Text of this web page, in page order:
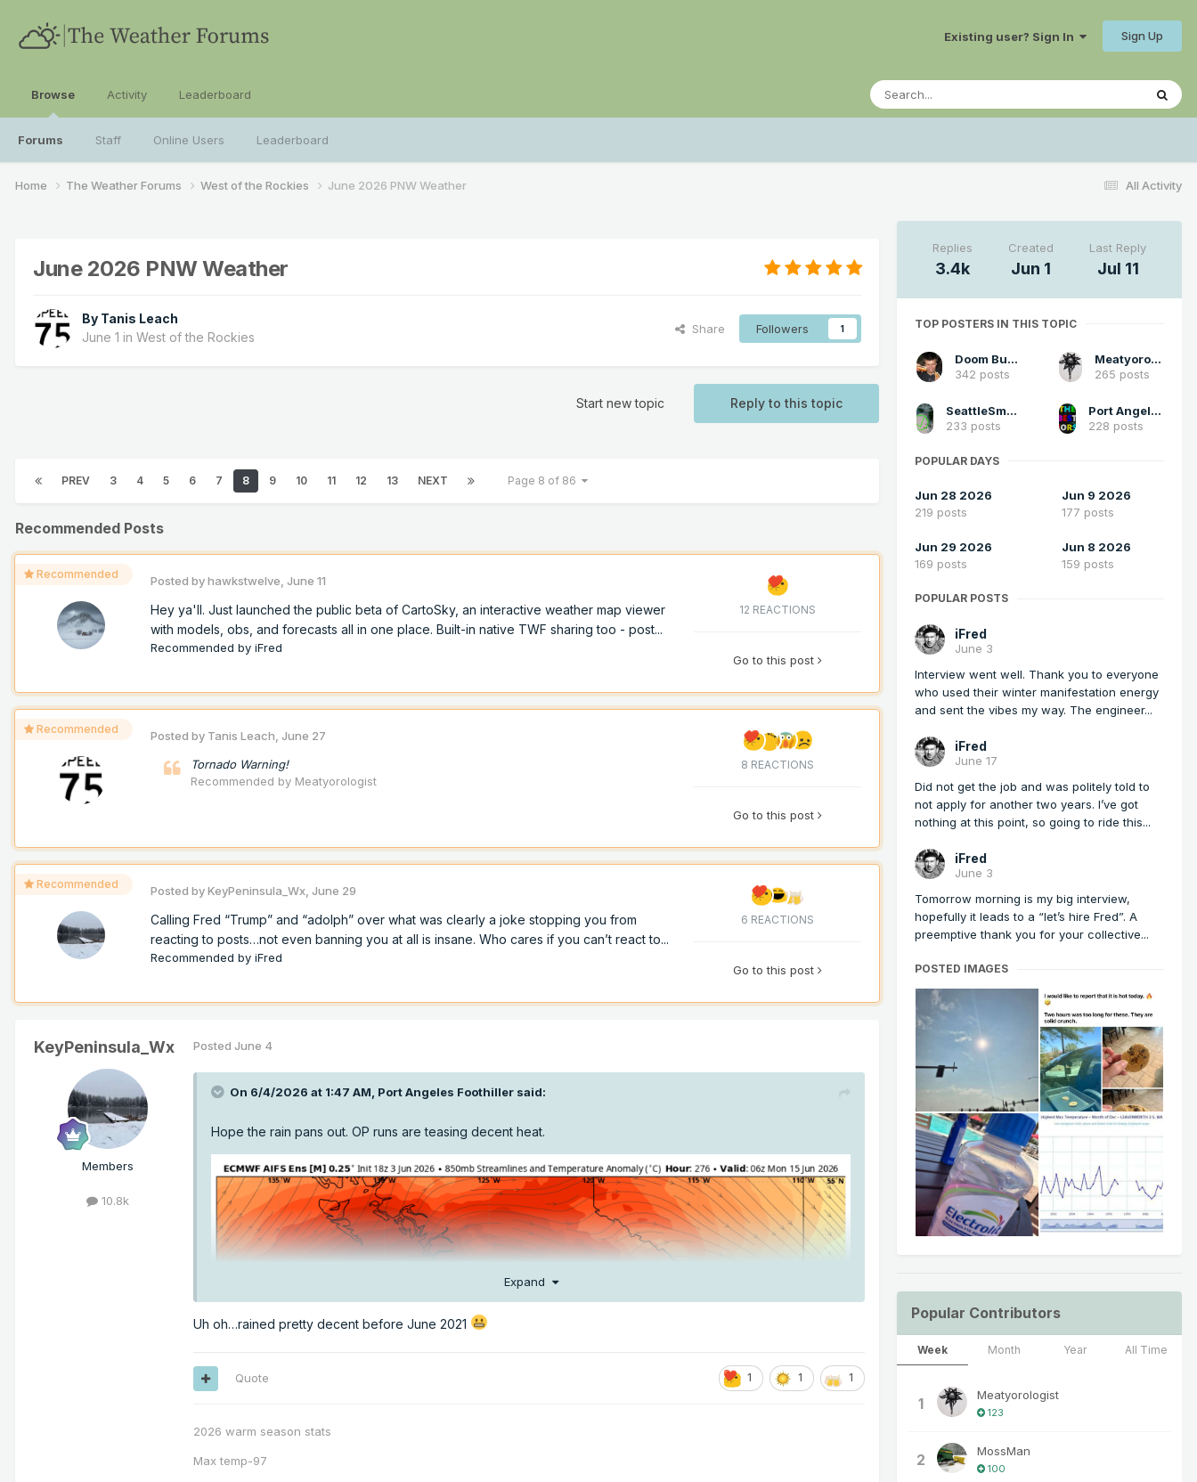
Existing user? Sign In Sign Up
Browse
Forums Staff Online Users Leaderboard
Activity Leaderboard
All Activity
Home The Weather Forums West of the Rockies June 2026 PNW Weather
June 2026 PNW Weather
By Tanis Leach
June 1 in West of the Rockies
Share Followers 1
Reply to this topic
Start new topic
PREV 3 4 5 6 7 8 9 10 11 12 13 NEXT Page 8 of 86
Recommended Posts
Recommended Posted byhawkstwelve June 11
Hey ya'll. Just launched the public beta of CartoSky, an interactive weather map viewer
with models, obs, and forecasts all in one place. Built-in native TWF sharing too - post...
Recommended by iFred
12 REACTIONS
Go to this post
Recommended Posted by Tanis Leach June 27
Tornado Warning!
Recommended by Meatyorologist
8 REACTIONS
Go to this post
Recommended Posted byKeyPeninsula_Wx June 29
Calling Fred “Trump” and “adolph” over what was clearly a joke stopping you from
reacting to posts…not even banning you at all is insane. Who cares if you can’t react to...
Recommended by iFred
6 REACTIONS
Go to this post
KeyPeninsula_Wx
Members
10.8k
Posted June 4
On 6/4/2026 at 1:47 AM, Port Angeles Foothiller said:
Hope the rain pans out. OP runs are teasing decent heat.
Expand
Uh oh…rained pretty decent before June 2021
1 1 1
Quote
2026 warm season stats
Max temp-97
Replies
3.4k
Created
Jun 1
Last Reply
Jul 11
TOP POSTERS IN THIS TOPIC
Doom Buster
342 posts
Meatyorologist
265 posts
SeattleSmokeLayerFan
233 posts
Port Angeles Foothiller
228 posts
POPULAR DAYS
Jun 28 2026
219 posts
Jun 9 2026
177 posts
Jun 29 2026
169 posts
Jun 8 2026
159 posts
POPULAR POSTS
iFred
June 3
Interview went well. Thank you to everyone
who used their winter manifestation energy
and sent the vibes my way. The engineer...
iFred
June 17
Did not get the job and was politely told to
not apply for another two years. I’ve got
nothing at this point, so going to ride this...
iFred
June 3
Tomorrow morning is my big interview,
hopefully it leads to a “let’s hire Fred”. A
preemptive thank you for your collective...
POSTED IMAGES
Popular Contributors
Week Month Year All Time
1 Meatyorologist
123
2 MossMan
100